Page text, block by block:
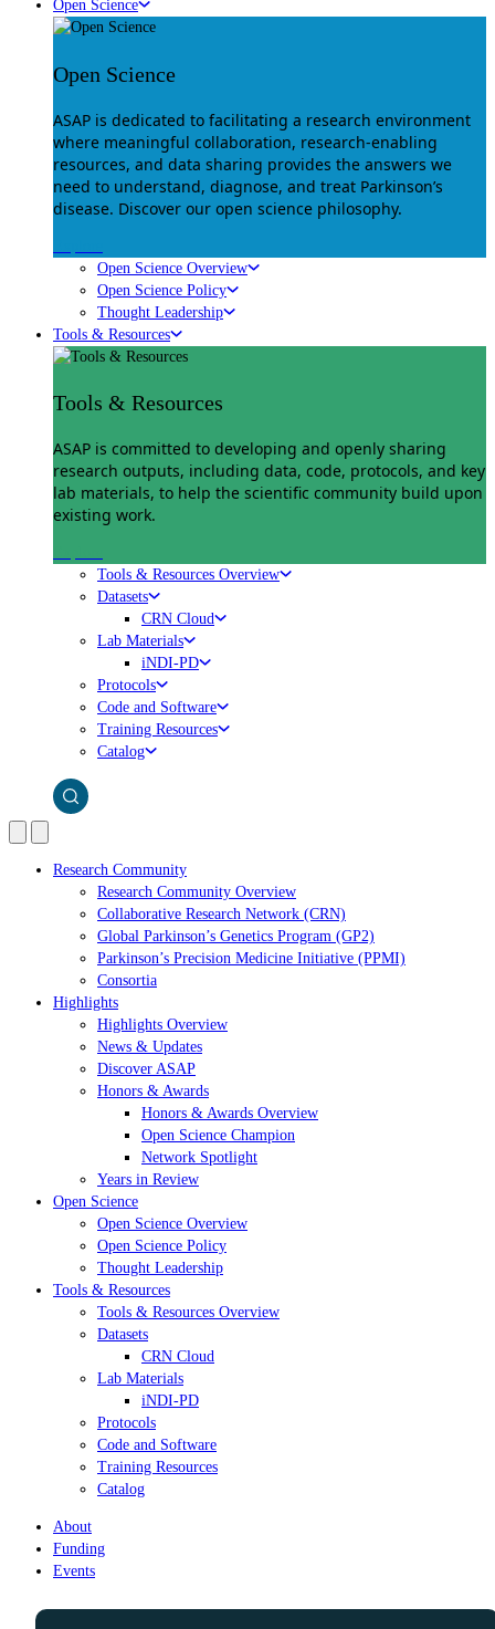
Open Science
Open Science
ASAP is dedicated to facilitating a research environment
where meaningful collaboration, research-enabling
resources, and data sharing provides the answers we
need to understand, diagnose, and treat Parkinson’s
disease. Discover our open science philosophy.
Open Science Overview
Open Science Policy
Thought Leadership
Tools & Resources
Tools & Resources
ASAP is committed to developing and openly sharing
research outputs, including data, code, protocols, and key
lab materials, to help the scientific community build upon
existing work.
Tools & Resources Overview
Datasets
CRN Cloud
Lab Materials
iNDI-PD
Protocols
Code and Software
Training Resources
Catalog
Research Community
Research Community Overview
Collaborative Research Network (CRN)
Global Parkinson’s Genetics Program (GP2)
Parkinson’s Precision Medicine Initiative (PPMI)
Consortia
Highlights
Highlights Overview
News & Updates
Discover ASAP
Honors & Awards
Honors & Awards Overview
Open Science Champion
Network Spotlight
Years in Review
Open Science
Open Science Overview
Open Science Policy
Thought Leadership
Tools & Resources
Tools & Resources Overview
Datasets
CRN Cloud
Lab Materials
iNDI-PD
Protocols
Code and Software
Training Resources
Catalog
About
Funding
Events